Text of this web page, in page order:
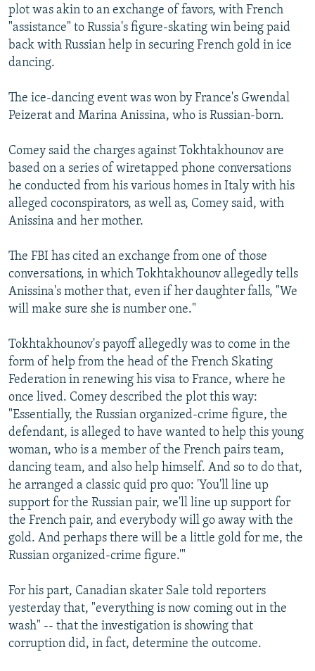
plot was akin to an exchange of favors, with French
"assistance" to Russia's figure-skating win being paid
back with Russian help in securing French gold in ice
dancing.
The ice-dancing event was won by France's Gwendal
Peizerat and Marina Anissina, who is Russian-born.
Comey said the charges against Tokhtakhounov are
based on a series of wiretapped phone conversations
he conducted from his various homes in Italy with his
alleged coconspirators, as well as, Comey said, with
Anissina and her mother.
The FBI has cited an exchange from one of those
conversations, in which Tokhtakhounov allegedly tells
Anissina's mother that, even if her daughter falls, "We
will make sure she is number one."
Tokhtakhounov's payoff allegedly was to come in the
form of help from the head of the French Skating
Federation in renewing his visa to France, where he
once lived. Comey described the plot this way:
"Essentially, the Russian organized-crime figure, the
defendant, is alleged to have wanted to help this young
woman, who is a member of the French pairs team,
dancing team, and also help himself. And so to do that,
he arranged a classic quid pro quo: 'You'll line up
support for the Russian pair, we'll line up support for
the French pair, and everybody will go away with the
gold. And perhaps there will be a little gold for me, the
Russian organized-crime figure.'"
For his part, Canadian skater Sale told reporters
yesterday that, "everything is now coming out in the
wash" -- that the investigation is showing that
corruption did, in fact, determine the outcome.